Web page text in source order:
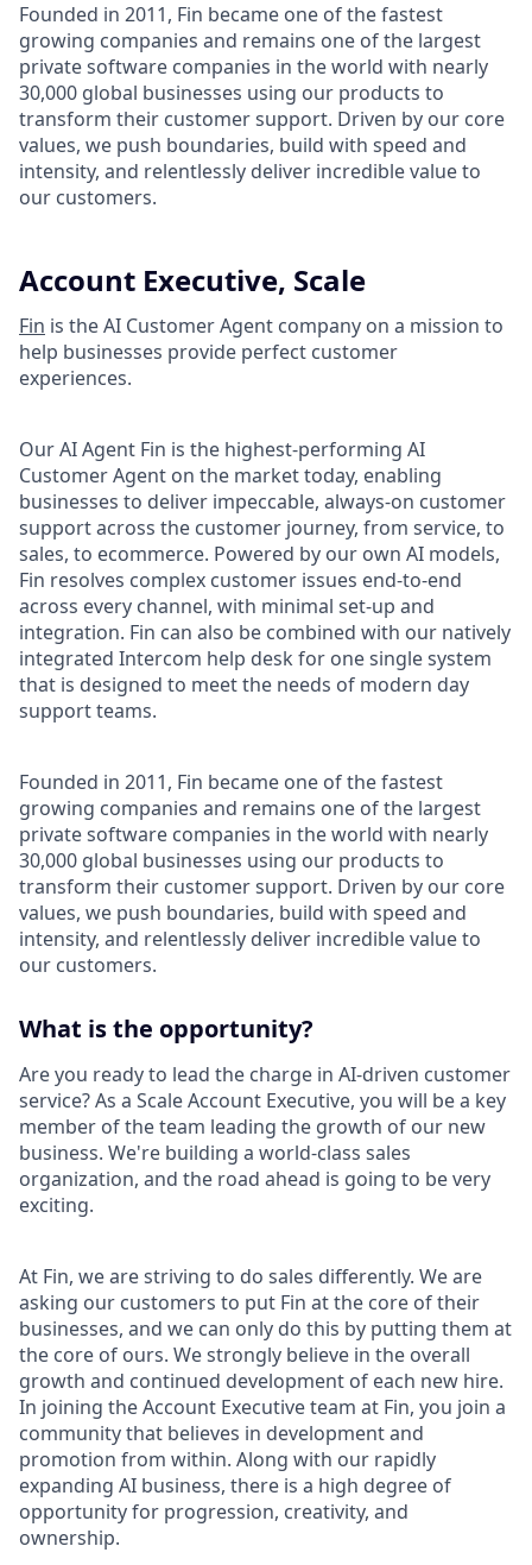
Founded in 2011, Fin became one of the fastest
growing companies and remains one of the largest
private software companies in the world with nearly
30,000 global businesses using our products to
transform their customer support. Driven by our core
values, we push boundaries, build with speed and
intensity, and relentlessly deliver incredible value to
our customers.
Account Executive, Scale
Fin is the AI Customer Agent company on a mission to
help businesses provide perfect customer
experiences.
Our AI Agent Fin is the highest-performing AI
Customer Agent on the market today, enabling
businesses to deliver impeccable, always-on customer
support across the customer journey, from service, to
sales, to ecommerce. Powered by our own AI models,
Fin resolves complex customer issues end-to-end
across every channel, with minimal set-up and
integration. Fin can also be combined with our natively
integrated Intercom help desk for one single system
that is designed to meet the needs of modern day
support teams.
Founded in 2011, Fin became one of the fastest
growing companies and remains one of the largest
private software companies in the world with nearly
30,000 global businesses using our products to
transform their customer support. Driven by our core
values, we push boundaries, build with speed and
intensity, and relentlessly deliver incredible value to
our customers.
What is the opportunity?
Are you ready to lead the charge in AI-driven customer
service? As a Scale Account Executive, you will be a key
member of the team leading the growth of our new
business. We're building a world-class sales
organization, and the road ahead is going to be very
exciting.
At Fin, we are striving to do sales differently. We are
asking our customers to put Fin at the core of their
businesses, and we can only do this by putting them at
the core of ours. We strongly believe in the overall
growth and continued development of each new hire.
In joining the Account Executive team at Fin, you join a
community that believes in development and
promotion from within. Along with our rapidly
expanding AI business, there is a high degree of
opportunity for progression, creativity, and
ownership.